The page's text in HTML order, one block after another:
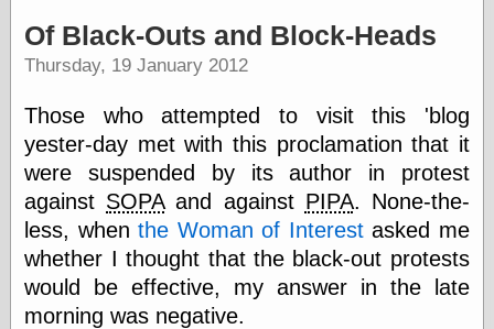
“0.5” when
writing and “point
“0.5” when
writing and “zero
point five” when
speaking
“.5” when
writing and “zero
point five” when
speaking
“0⋅5” when
writing and “point
Of Black-Outs and Block-Heads
Thursday, 19 January 2012
Those who attempted to visit this 'blog
yester-day met with this proclamation that it
were suspended by its author in protest
against SOPAand against PIPA. None-the-
less, whenthe Woman of Interestasked me
whether I thought that the black-out protests
would be effective, my answer in the late
morning was negative.